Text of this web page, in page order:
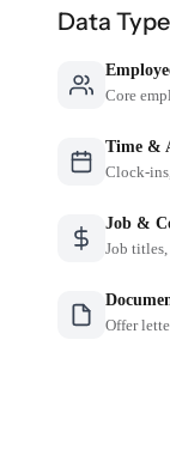
Data
Core
Time &
Clock-
Job &
Job
Offer